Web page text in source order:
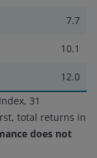
7.7
10.1
12.0
31
total returns in
does not